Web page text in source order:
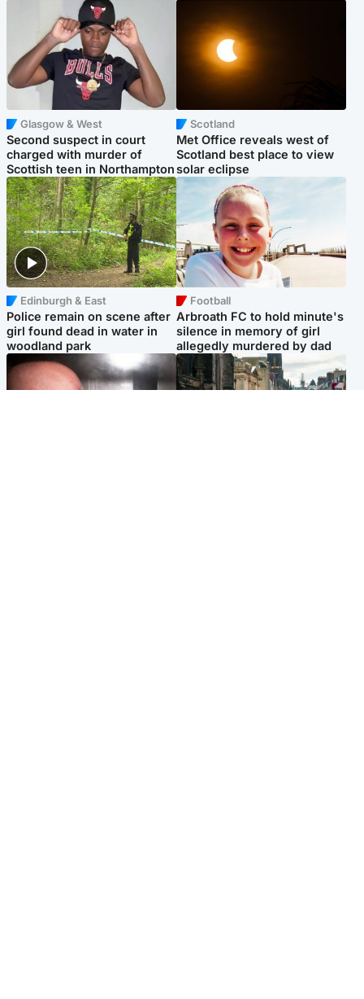
Glasgow & West
Second suspect in court
charged with murder of
Scottish teen in Northampton
Scotland
Met Office reveals west of
Scotland best place to view
solar eclipse
Edinburgh & East
Police remain on scene after
girl found dead in water in
woodland park
Football
Arbroath FC to hold minute's
silence in memory of girl
allegedly murdered by dad